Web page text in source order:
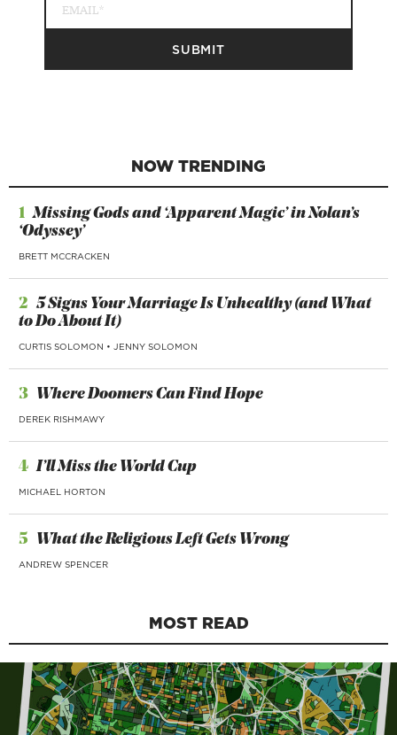
NOW TRENDING
1 Missing Gods and ‘Apparent Magic’ in Nolan’s
‘Odyssey’
BRETT MCCRACKEN
2 5 Signs Your Marriage Is Unhealthy (and What
to Do About It)
CURTIS SOLOMON • JENNY SOLOMON
3 Where Doomers Can Find Hope
DEREK RISHMAWY
4 I’ll Miss the World Cup
MICHAEL HORTON
5 What the Religious Left Gets Wrong
ANDREW SPENCER
MOST READ